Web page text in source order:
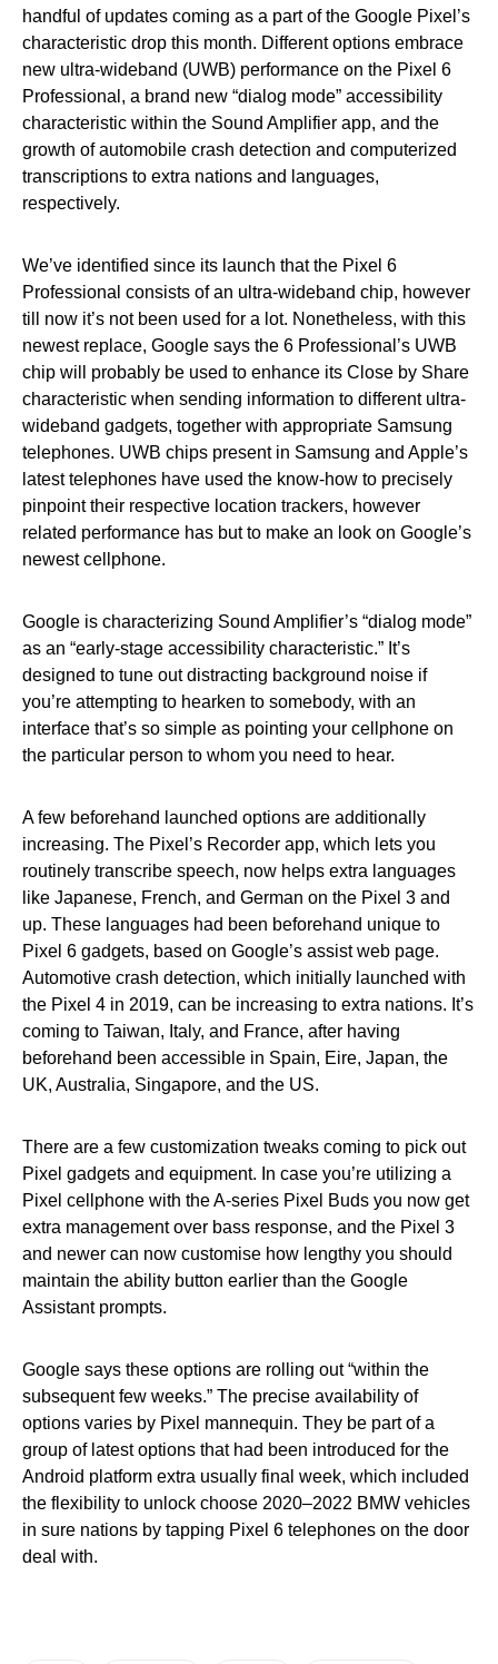
handful of updates coming as a part of the Google Pixel’s
characteristic drop this month. Different options embrace
new ultra-wideband (UWB) performance on the Pixel 6
Professional, a brand new “dialog mode” accessibility
characteristic within the Sound Amplifier app, and the
growth of automobile crash detection and computerized
transcriptions to extra nations and languages,
respectively.
We’ve identified since its launch that the Pixel 6
Professional consists of an ultra-wideband chip, however
till now it’s not been used for a lot. Nonetheless, with this
newest replace, Google says the 6 Professional’s UWB
chip will probably be used to enhance its Close by Share
characteristic when sending information to different ultra-
wideband gadgets, together with appropriate Samsung
telephones. UWB chips present in Samsung and Apple’s
latest telephones have used the know-how to precisely
pinpoint their respective location trackers, however
related performance has but to make an look on Google’s
newest cellphone.
Google is characterizing Sound Amplifier’s “dialog mode”
as an “early-stage accessibility characteristic.” It’s
designed to tune out distracting background noise if
you’re attempting to hearken to somebody, with an
interface that’s so simple as pointing your cellphone on
the particular person to whom you need to hear.
A few beforehand launched options are additionally
increasing. The Pixel’s Recorder app, which lets you
routinely transcribe speech, now helps extra languages
like Japanese, French, and German on the Pixel 3 and
up. These languages had been beforehand unique to
Pixel 6 gadgets, based on Google’s assist web page.
Automotive crash detection, which initially launched with
the Pixel 4 in 2019, can be increasing to extra nations. It’s
coming to Taiwan, Italy, and France, after having
beforehand been accessible in Spain, Eire, Japan, the
UK, Australia, Singapore, and the US.
There are a few customization tweaks coming to pick out
Pixel gadgets and equipment. In case you’re utilizing a
Pixel cellphone with the A-series Pixel Buds you now get
extra management over bass response, and the Pixel 3
and newer can now customise how lengthy you should
maintain the ability button earlier than the Google
Assistant prompts.
Google says these options are rolling out “within the
subsequent few weeks.” The precise availability of
options varies by Pixel mannequin. They be part of a
group of latest options that had been introduced for the
Android platform extra usually final week, which included
the flexibility to unlock choose 2020–2022 BMW vehicles
in sure nations by tapping Pixel 6 telephones on the door
deal with.